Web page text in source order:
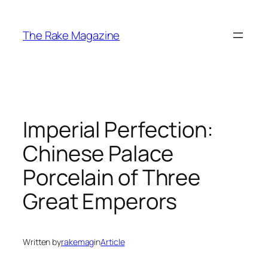
content
The Rake Magazine
Imperial Perfection:
Chinese Palace
Porcelain of Three
Great Emperors
Written byrakemaginArticle